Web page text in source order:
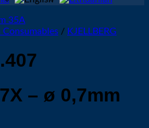
Consumables / KJELLBERG
– ø 0,7mm